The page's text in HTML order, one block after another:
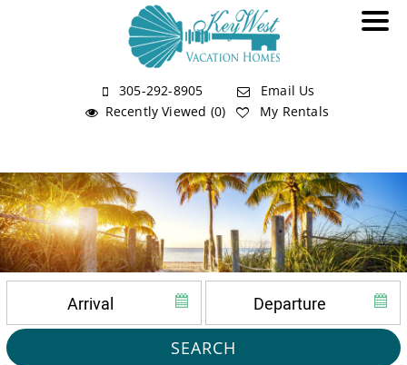
305-292-8905
Email Us
Recently Viewed (0)
My Rentals
SEARCH